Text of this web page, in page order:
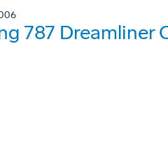
787 Dreamliner